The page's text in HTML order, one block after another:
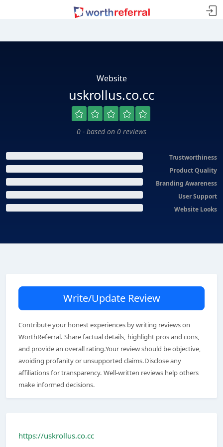
Website
uskrollus.co.cc
0 - based on 0 reviews
Trustworthiness
Product Quality
Branding Awareness
User Support
Website Looks
Write/Update Review
Contribute your honest experiences by writing reviews on
WorthReferral. Share factual details, highlight pros and cons,
and provide an overall rating.Your review should be objective,
avoiding profanity or unsupported claims.Disclose any
affiliations for transparency. Well-written reviews help others
make informed decisions.
https://uskrollus.co.cc